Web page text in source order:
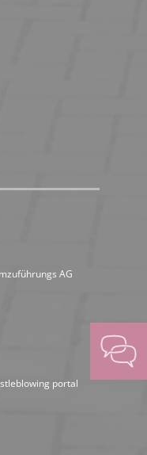
AG
portal